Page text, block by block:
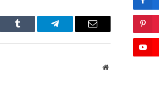
Tumblr Telegram Email
Website